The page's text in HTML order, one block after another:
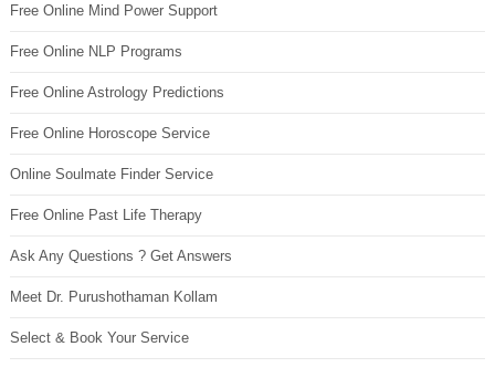
Free Online Mind Power Support
Free Online NLP Programs
Free Online Astrology Predictions
Free Online Horoscope Service
Online Soulmate Finder Service
Free Online Past Life Therapy
Ask Any Questions ? Get Answers
Meet Dr. Purushothaman Kollam
Select & Book Your Service